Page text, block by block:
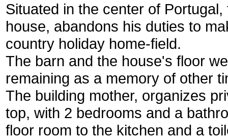
Situated in the center of
house, abandons his duties to
country holiday home-field.
The barn and the house's floor
remaining as a memory of other
The building mother, organizes
top, with 2 bedrooms and a
floor room to the kitchen and a